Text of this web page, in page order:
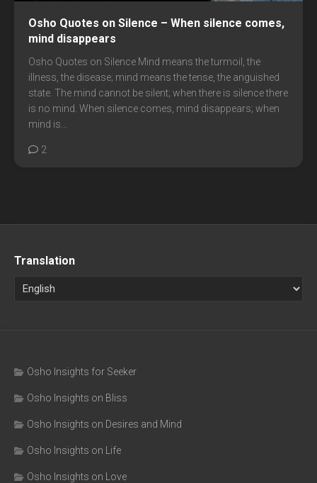
Osho Quotes on Silence – When silence comes,
mind disappears
Osho Quotes on Silence Mind means the turmoil, the
illness, the disease; mind means the tense, the anguished
state. The mind cannot be silent; when there is silence there
is no mind. When silence comes, mind disappears; when
mind is...
2
Translation
Osho Insights for Seeker
Osho Insights on Bliss
Osho Insights on Desires and Mind
Osho Insights on Life
Osho Insights on Love